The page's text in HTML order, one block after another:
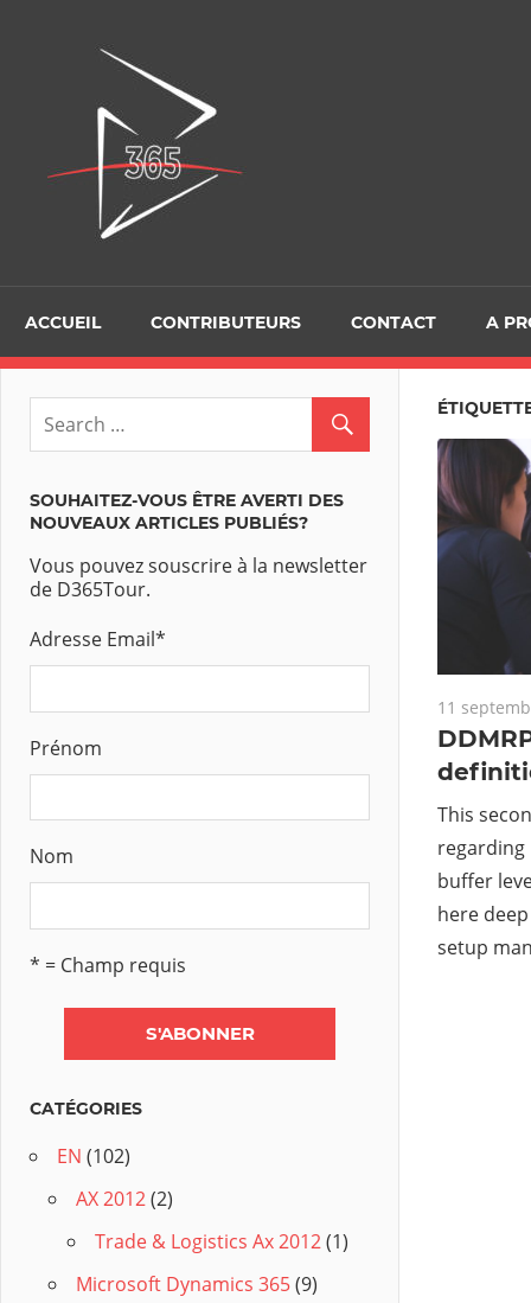
ACCUEIL CONTRIBUTEURS CONTACT A
11
This
regarding
buffer
here
setup
SOUHAITEZ-VOUS ÊTRE AVERTI DES
NOUVEAUX ARTICLES PUBLIÉS?
Vous pouvez souscrire à la newsletter
de D365Tour.
Adresse Email*
Prénom
Nom
* = Champ requis
CATÉGORIES
EN (102)
AX 2012(2)
Trade & Logistics Ax 2012(1)
Microsoft Dynamics 365(9)